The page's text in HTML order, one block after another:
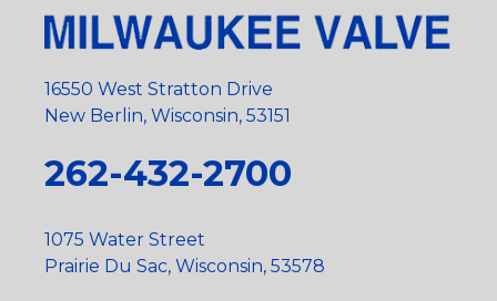
16550 West Stratton Drive
New Berlin, Wisconsin, 53151
262-432-2700
1075 Water Street
Prairie Du Sac, Wisconsin, 53578